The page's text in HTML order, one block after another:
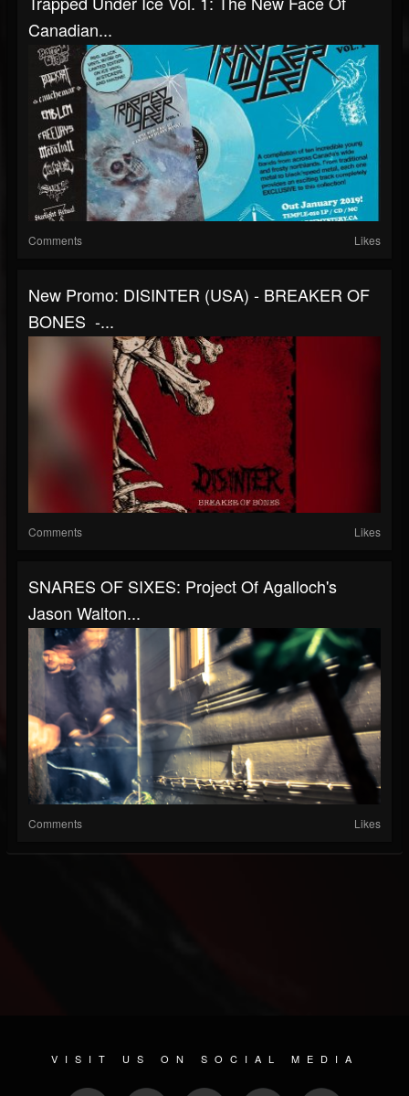
Canadian...
Comments Likes
New Promo: DISINTER (USA) - BREAKER OF
BONES -...
Comments Likes
SNARES OF SIXES: Project Of Agalloch's
Jason Walton...
Comments Likes
VISIT US ON SOCIAL MEDIA